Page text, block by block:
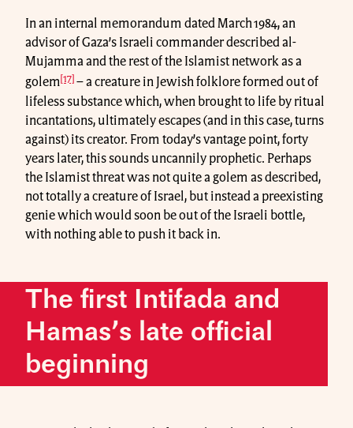
In an internal memorandum dated March 1984, an
advisor of Gaza’s Israeli commander described al-
Mujamma and the rest of the Islamist network as a
golem[17] – a creature in Jewish folklore formed out of
lifeless substance which, when brought to life by ritual
incantations, ultimately escapes (and in this case, turns
against) its creator. From today’s vantage point, forty
years later, this sounds uncannily prophetic. Perhaps
the Islamist threat was not quite a golem as described,
not totally a creature of Israel, but instead a preexisting
genie which would soon be out of the Israeli bottle,
with nothing able to push it back in.
The first Intifada and
Hamas’s late official
beginning